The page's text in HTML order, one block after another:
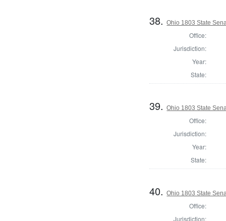
38.Ohio 1803 State
Office:
Jurisdiction:
Year:
State:
39.Ohio 1803 State
Office:
Jurisdiction:
Year:
State:
40.Ohio 1803 State
Office:
Jurisdiction: